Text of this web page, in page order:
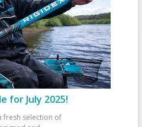
for July 2025!
fresh selection of